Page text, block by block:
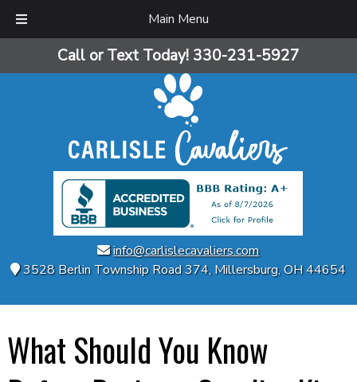
Main Menu
Call or Text Today! 330-231-5927
info@carlislecavaliers.com
3528 Berlin Township Road 374,Millersburg,OH44654
What Should You Know